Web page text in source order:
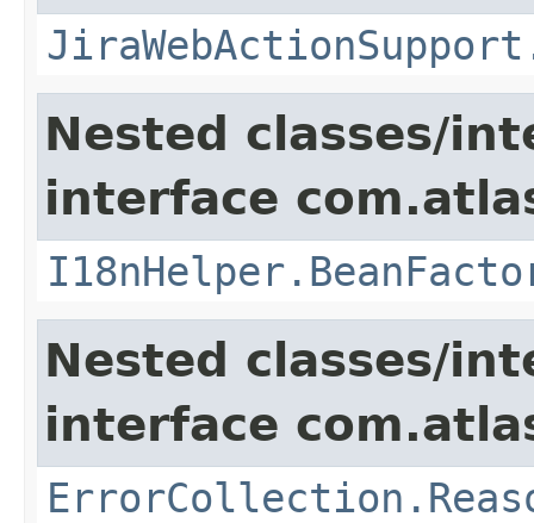
Nested classes/
interface
Nested classes/
interface